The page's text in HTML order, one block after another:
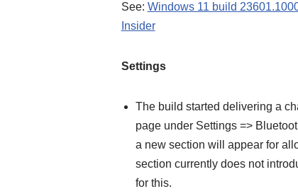
See: Windows 11 build
Insider
Settings
The build started delivering a
page under Settings =>
a new section will appear for
section currently does not
for this.